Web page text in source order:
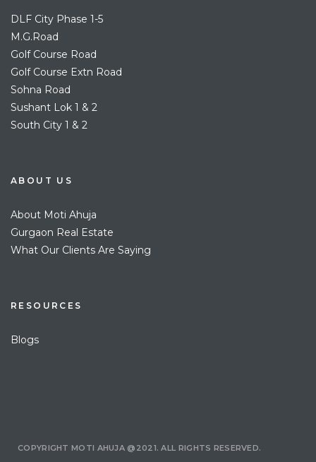
DLF City Phase 1-5
M.G.Road
Golf Course Road
Golf Course Extn Road
Sohna Road
Sushant Lok 1 & 2
South City 1 & 2
ABOUT US
About Moti Ahuja
Gurgaon Real Estate
What Our Clients Are Saying
RESOURCES
Blogs
COPYRIGHT MOTI AHUJA @2021. ALL RIGHTS RESERVED.